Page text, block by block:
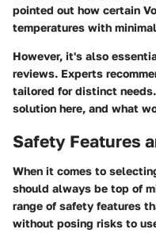
pointed out how certain
temperatures with
However, it's also
reviews. Experts
tailored for distinct
solution here, and what
Safety Features
When it comes to
should always be top of
range of safety features
without posing risks to